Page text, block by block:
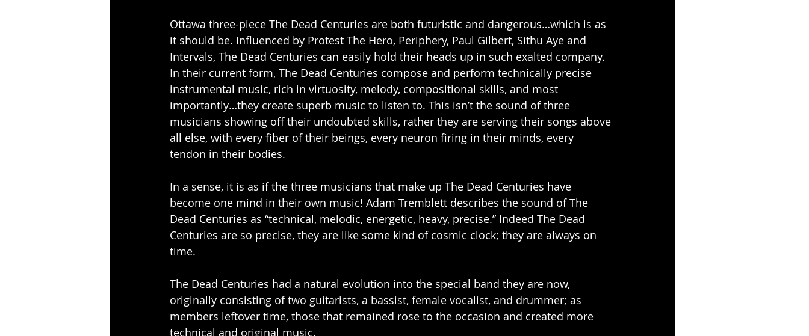
Ottawa three-piece The Dead Centuries are both futuristic and dangerous…which is as
it should be. Influenced by Protest The Hero, Periphery, Paul Gilbert, Sithu Aye and
Intervals, The Dead Centuries can easily hold their heads up in such exalted company.
In their current form, The Dead Centuries compose and perform technically precise
instrumental music, rich in virtuosity, melody, compositional skills, and most
importantly…they create superb music to listen to. This isn’t the sound of three
musicians showing off their undoubted skills, rather they are serving their songs above
all else, with every fiber of their beings, every neuron firing in their minds, every
tendon in their bodies.
In a sense, it is as if the three musicians that make up The Dead Centuries have
become one mind in their own music! Adam Tremblett describes the sound of The
Dead Centuries as “technical, melodic, energetic, heavy, precise.” Indeed The Dead
Centuries are so precise, they are like some kind of cosmic clock; they are always on
time.
The Dead Centuries had a natural evolution into the special band they are now,
originally consisting of two guitarists, a bassist, female vocalist, and drummer; as
members leftover time, those that remained rose to the occasion and created more
technical and original music.